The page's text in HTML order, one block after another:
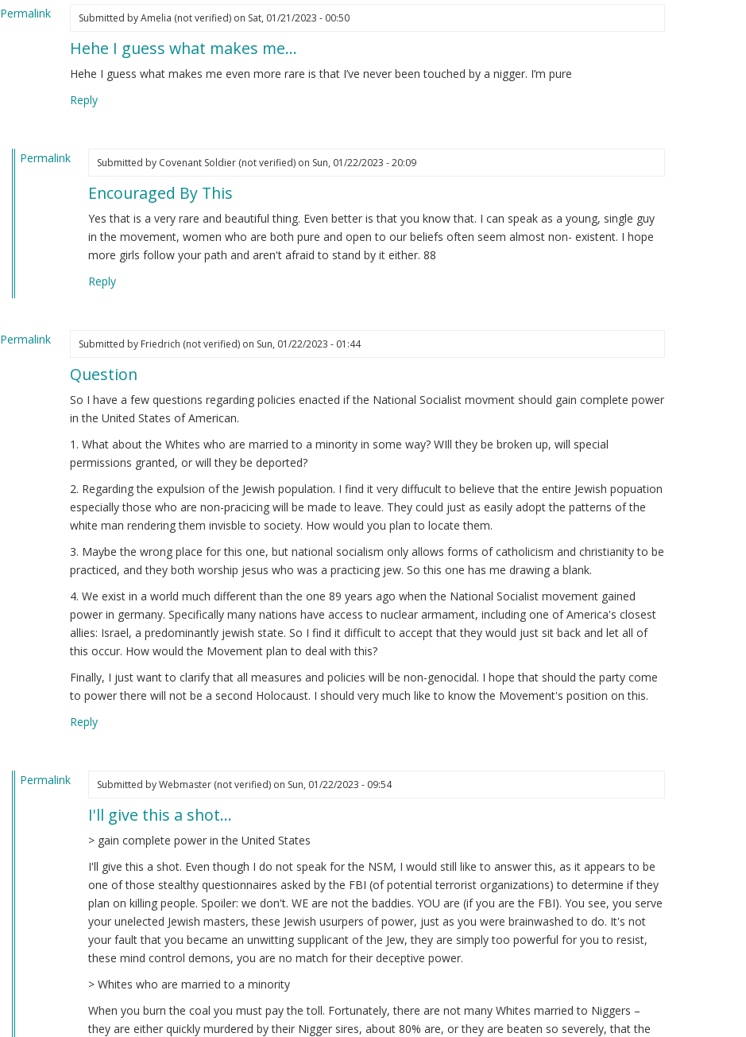
by
Permalink Submitted byAmelia (not verified) on Sat, 01/21/2023 - 00:50
Hehe I guess what makes me…
Hehe I guess what makes me even more rare is that I’ve never been touched by a nigger. I’m pure
Reply
Permalink
by
Submitted by Covenant Soldier (not verified)on Sun, 01/22/2023 - 20:09
Encouraged By This
Yes that is a very rare and beautiful thing. Even better is that you know that. I can speak as a young, single guy
in the movement, women who are both pure and open to our beliefs often seem almost non- existent. I hope
more girls follow your path and aren't afraid to stand by it either. 88
Reply
Permalink Submitted by Friedrich (not verified) on Sun, 01/22/2023 - 01:44
Question
So I have a few questions regarding policies enacted if the National Socialist movment should gain complete power
in the United States of American.
1. What about the Whites who are married to a minority in some way? WIll they be broken up, will special
permissions granted, or will they be deported?
2. Regarding the expulsion of the Jewish population. I find it very diffucult to believe that the entire Jewish popuation
especially those who are non-pracicing will be made to leave. They could just as easily adopt the patterns of the
white man rendering them invisble to society. How would you plan to locate them.
3. Maybe the wrong place for this one, but national socialism only allows forms of catholicism and christianity to be
practiced, and they both worship jesus who was a practicing jew. So this one has me drawing a blank.
4. We exist in a world much different than the one 89 years ago when the National Socialist movement gained
power in germany. Specifically many nations have access to nuclear armament, including one of America's closest
allies: Israel, a predominantly jewish state. So I find it difficult to accept that they would just sit back and let all of
this occur. How would the Movement plan to deal with this?
Finally, I just want to clarify that all measures and policies will be non-genocidal. I hope that should the party come
to power there will not be a second Holocaust. I should very much like to know the Movement's position on this.
Reply
Permalink
Submitted byWebmaster (not verified)on Sun, 01/22/2023 - 09:54
I'll give this a shot…
> gain complete power in the United States
I'll give this a shot. Even though I do not speak for the NSM, I would still like to answer this, as it appears to be
one of those stealthy questionnaires asked by the FBI (of potential terrorist organizations) to determine if they
plan on killing people. Spoiler: we don't. WE are not the baddies. YOU are (if you are the FBI). You see, you serve
your unelected Jewish masters, these Jewish usurpers of power, just as you were brainwashed to do. It's not
your fault that you became an unwitting supplicant of the Jew, they are simply too powerful for you to resist,
these mind control demons, you are no match for their deceptive power.
> Whites who are married to a minority
When you burn the coal you must pay the toll. Fortunately, there are not many Whites married to Niggers –
they are either quickly murdered by their Nigger sires, about 80% are, or they are beaten so severely, that the